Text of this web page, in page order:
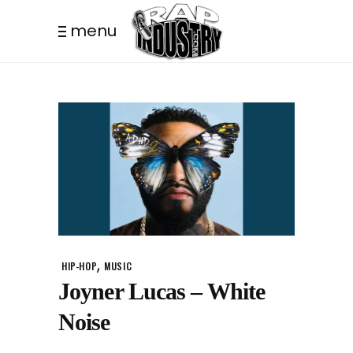
menu
HIP-HOP, MUSIC
Joyner Lucas – White
Noise